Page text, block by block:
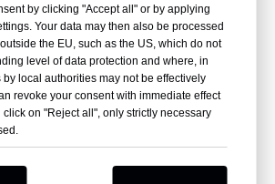
rate is influenced not only by the
by the pumping speed of the
mainfactor affecting the
pump is the
surface area of the sample,
quantity or volume. To
time, werecommend using a
with
by clicking "Accept all" or by applying
Your data may then also be processed
the EU, such as the US, which do not
level of data protection and where, in
by local authorities may not be effectively
revoke your consent with immediate effect
click on "Reject all", only strictly necessary